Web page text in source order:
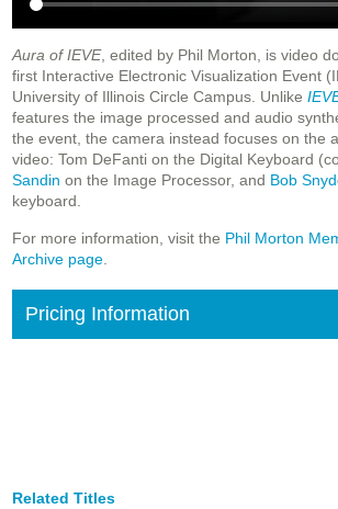
Aura of IEVE, edited by Phil Morton, is video
first Interactive Electronic Visualization Event
University of Illinois Circle Campus. Unlike
features the image processed and audio
the event, the camera instead focuses on the
video: Tom DeFanti on the Digital Keyboard
Sandin on the Image Processor, and Bob
keyboard.
For more information, visit the Phil Morton
Archive page
Pricing Information
Related Titles